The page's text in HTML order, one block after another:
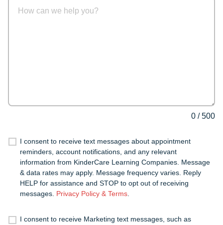
0 /500
I consent to receive text messages about appointment
reminders, account notifications, and any relevant
information from KinderCare Learning Companies. Message
& data rates may apply. Message frequency varies. Reply
HELP for assistance and STOP to opt out of receiving
messages. Privacy Policy & Terms.
I consent to receive Marketing text messages, such as